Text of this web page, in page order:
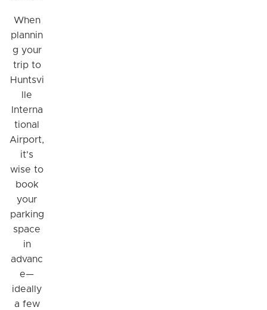
When
plannin
g your
trip to
Huntsvi
lle
Interna
tional
Airport,
it's
wise to
book
your
parking
space
in
advanc
e—
ideally
a few